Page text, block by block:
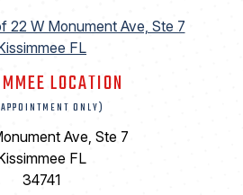
LOCATION
ONLY)
Ave, Ste 7
FL
34741